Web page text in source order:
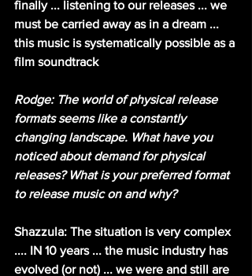
finally ... listening to our releases ... we
must be carried away as in a dream ...
this music is systematically possible as a
film soundtrack
Rodge: The world of physical release
formats seems like a constantly
changing landscape. What have you
noticed about demand for physical
releases? What is your preferred format
to release music on and why?
Shazzula: The situation is very complex
.... IN 10 years ... the music industry has
evolved (or not) ... we were and still are